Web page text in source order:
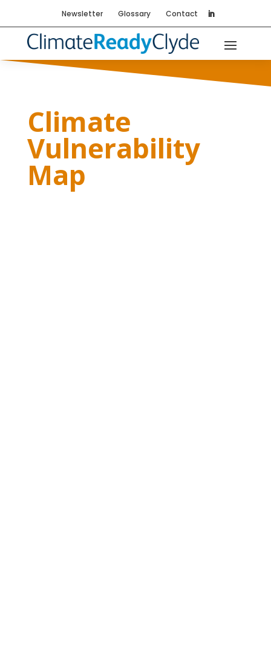
Newsletter Glossary Contact
Climate
Vulnerability
Map